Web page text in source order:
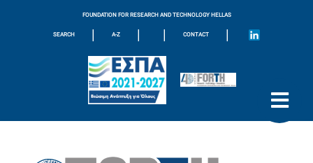
FOUNDATION FOR RESEARCH AND TECHNOLOGY HELLAS
SEARCH | A-Z | | CONTACT |